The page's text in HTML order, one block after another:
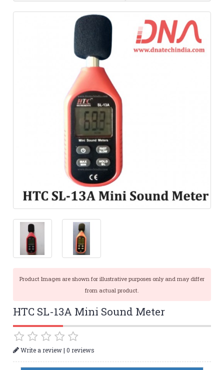
Product Images are shown for illustrative purposes only and may differ
from actual product.
HTC SL-13A Mini Sound Meter
Write a review|0 reviews